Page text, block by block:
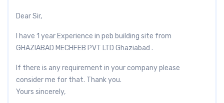
Dear Sir,
I have 1 year Experience in peb building site from
GHAZIABAD MECHFEB PVT LTD Ghaziabad .
If there is any requirement in your company please
consider me for that. Thank you.
Yours sincerely,